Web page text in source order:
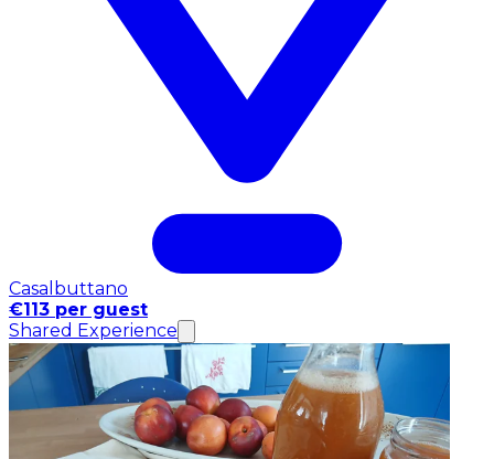
Casalbuttano
€113 per guest
Shared Experience